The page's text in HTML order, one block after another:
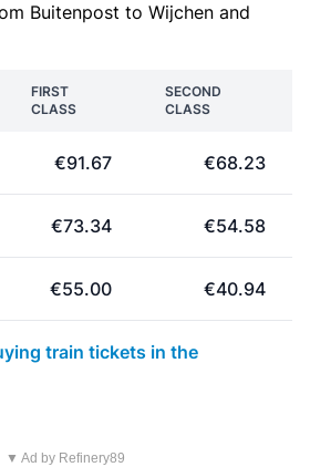
Buitenpost to Wijchen and
FIRST
CLASS
SECOND
CLASS
€91.67 €68.23
€73.34 €54.58
€55.00 €40.94
train tickets in the
▼ Ad by Refinery89